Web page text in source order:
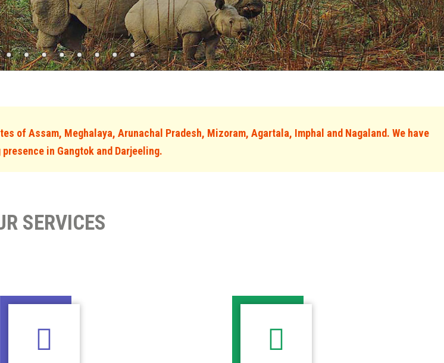
of Assam, Meghalaya, Arunachal Pradesh, Mizoram, Agartala, Imphal and Nagaland. We have
in Gangtok and Darjeeling.
SERVICES